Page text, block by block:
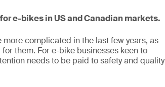
e-bikes in US and Canadian markets.
complicated in the last few years, as
them. For e-bike businesses keen to
needs to be paid to safety and quality